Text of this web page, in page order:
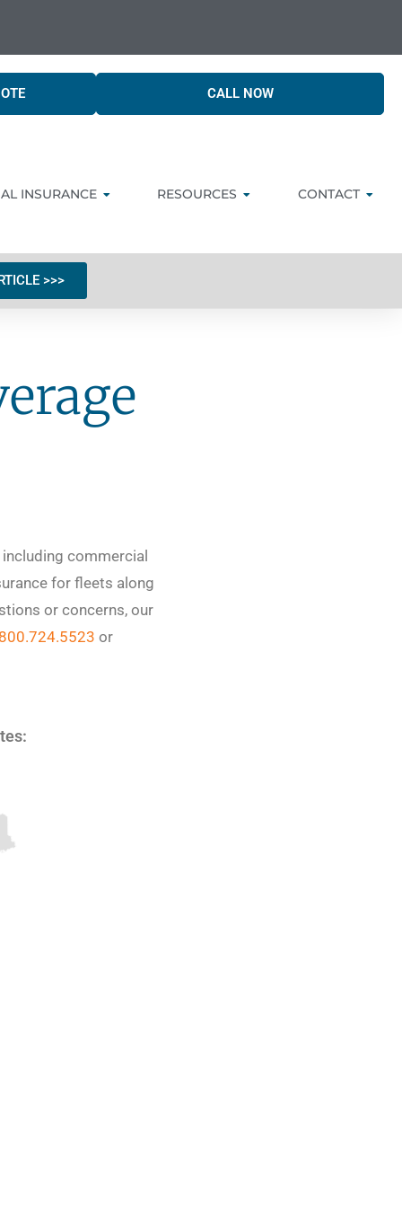
CALL NOW
INSURANCE RESOURCES CONTACT
>>>
commercial
for fleets along
or concerns, our
800.724.5523 or